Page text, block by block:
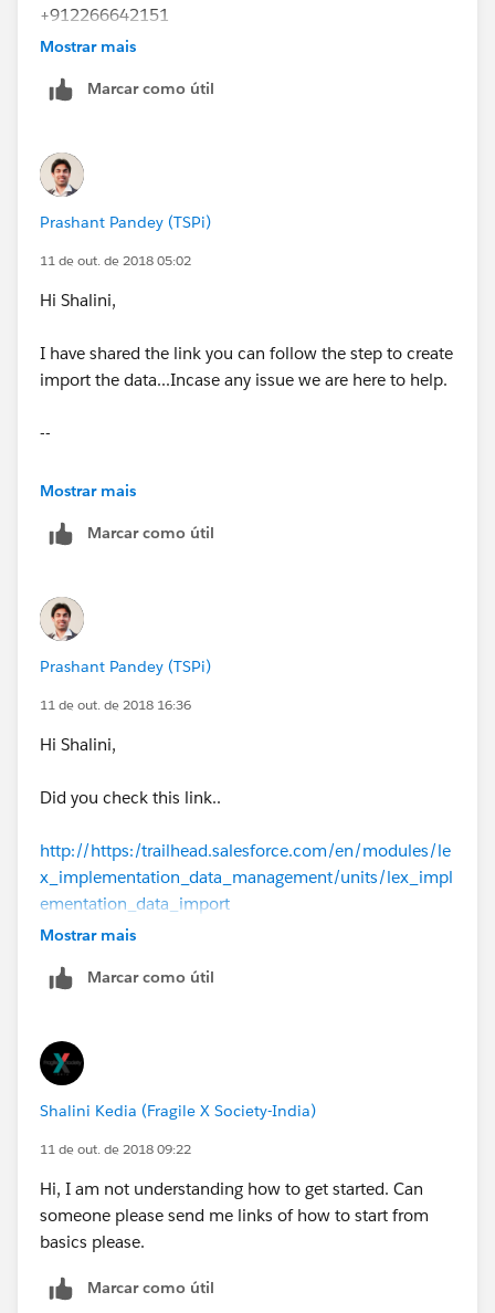
+912266642151
www.fragilex.in
Mostrar mais
Marcar como útil
Prashant Pandey (TSPi)
11 de out. de 2018 05:02
Hi Shalini,
I have shared the link you can follow the step to create
import the data...Incase any issue we are here to help.
--
Thanks,
Prashant
Mostrar mais
Marcar como útil
Prashant Pandey (TSPi)
11 de out. de 2018 16:36
Hi Shalini,
Did you check this link..
http://https:/trailhead.salesforce.com/en/modules/le
x_implementation_data_management/units/lex_impl
ementation_data_import
Thanks,
Pashant
Mostrar mais
Marcar como útil
Shalini Kedia (Fragile X Society-India)
11 de out. de 2018 09:22
Hi, I am not understanding how to get started. Can
someone please send me links of how to start from
basics please.
Marcar como útil